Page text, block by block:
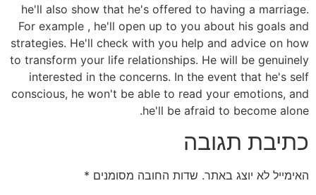
he'll also show that he's offered to having a marriage.
For example , he'll open up to you about his goals and
strategies. He'll check with you help and advice on how
to transform your life relationships. He will be genuinely
interested in the concerns. In the event that he's self
conscious, he won't be able to read your emotions, and
he'll be afraid to become alone.
כתיבת תגובה
האימייל לא יוצג באתר. שדות החובה מסומנים *